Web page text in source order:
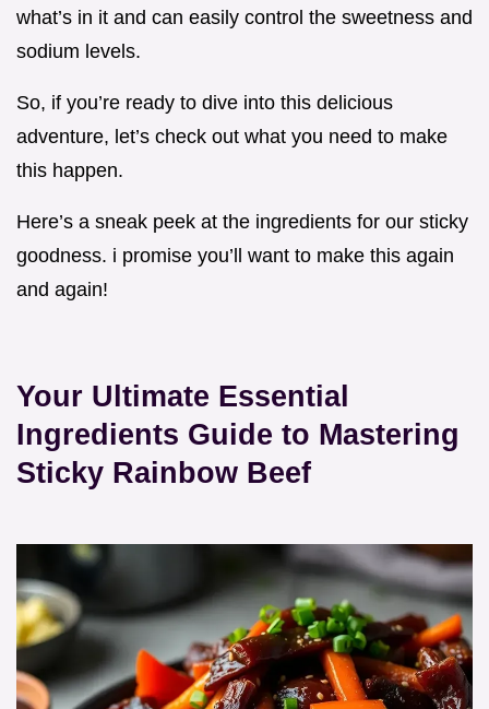
what’s in it and can easily control the sweetness and
sodium levels.
So, if you’re ready to dive into this delicious
adventure, let’s check out what you need to make
this happen.
Here’s a sneak peek at the ingredients for our sticky
goodness. i promise you’ll want to make this again
and again!
Your Ultimate Essential
Ingredients Guide to Mastering
Sticky Rainbow Beef